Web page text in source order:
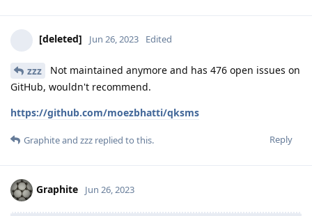
[deleted] Jun 26, 2023 Edited
zzz
Not maintained anymore and has 476 open issues on
GitHub, wouldn't recommend.
https://github.com/moezbhatti/qksms
Reply
Graphiteand zzz replied to this.
Graphite Jun 26, 2023